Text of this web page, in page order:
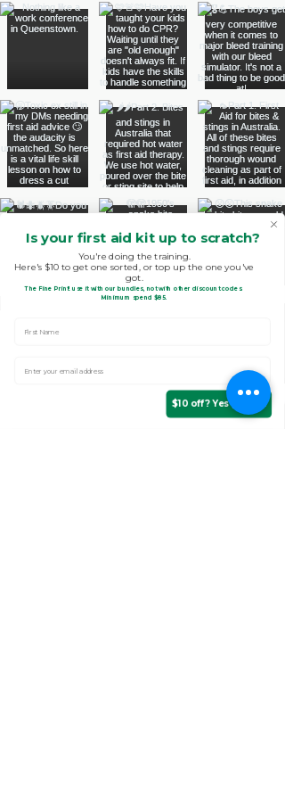
Is your first aid kit up to scratch?
You're doing the training.
Here's $10 to get one sorted, or top up the one you've
got.
The Fine Print!use it with our bundles, not with other discount codes.
Minimum spend $85.
$10 off? Yes please!